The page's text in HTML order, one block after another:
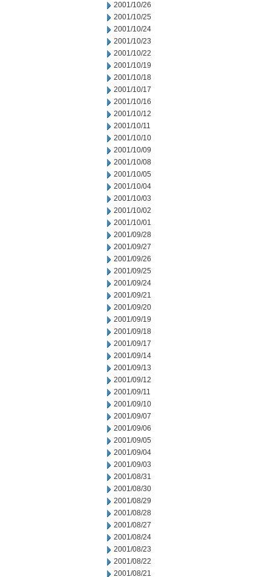
2001/10/26
2001/10/25
2001/10/24
2001/10/23
2001/10/22
2001/10/19
2001/10/18
2001/10/17
2001/10/16
2001/10/12
2001/10/11
2001/10/10
2001/10/09
2001/10/08
2001/10/05
2001/10/04
2001/10/03
2001/10/02
2001/10/01
2001/09/28
2001/09/27
2001/09/26
2001/09/25
2001/09/24
2001/09/21
2001/09/20
2001/09/19
2001/09/18
2001/09/17
2001/09/14
2001/09/13
2001/09/12
2001/09/11
2001/09/10
2001/09/07
2001/09/06
2001/09/05
2001/09/04
2001/09/03
2001/08/31
2001/08/30
2001/08/29
2001/08/28
2001/08/27
2001/08/24
2001/08/23
2001/08/22
2001/08/21